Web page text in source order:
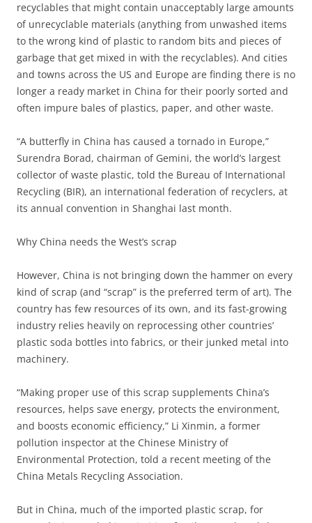
recyclables that might contain unacceptably large amounts
of unrecyclable materials (anything from unwashed items
to the wrong kind of plastic to random bits and pieces of
garbage that get mixed in with the recyclables). And cities
and towns across the US and Europe are finding there is no
longer a ready market in China for their poorly sorted and
often impure bales of plastics, paper, and other waste.
“A butterfly in China has caused a tornado in Europe,”
Surendra Borad, chairman of Gemini, the world’s largest
collector of waste plastic, told the Bureau of International
Recycling (BIR), an international federation of recyclers, at
its annual convention in Shanghai last month.
Why China needs the West’s scrap
However, China is not bringing down the hammer on every
kind of scrap (and “scrap” is the preferred term of art). The
country has few resources of its own, and its fast-growing
industry relies heavily on reprocessing other countries’
plastic soda bottles into fabrics, or their junked metal into
machinery.
“Making proper use of this scrap supplements China’s
resources, helps save energy, protects the environment,
and boosts economic efficiency,” Li Xinmin, a former
pollution inspector at the Chinese Ministry of
Environmental Protection, told a recent meeting of the
China Metals Recycling Association.
But in China, much of the imported plastic scrap, for